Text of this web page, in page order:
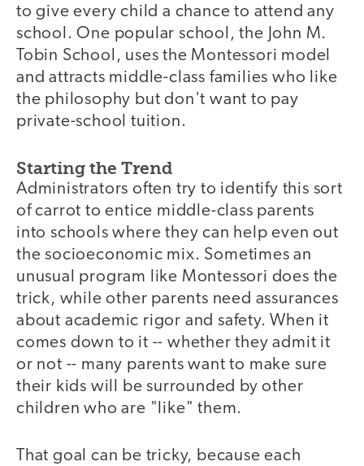
to give every child a chance to attend any
school. One popular school, the John M.
Tobin School, uses the Montessori model
and attracts middle-class families who like
the philosophy but don't want to pay
private-school tuition.
Starting the Trend
Administrators often try to identify this sort
of carrot to entice middle-class parents
into schools where they can help even out
the socioeconomic mix. Sometimes an
unusual program like Montessori does the
trick, while other parents need assurances
about academic rigor and safety. When it
comes down to it -- whether they admit it
or not -- many parents want to make sure
their kids will be surrounded by other
children who are "like" them.
That goal can be tricky, because each